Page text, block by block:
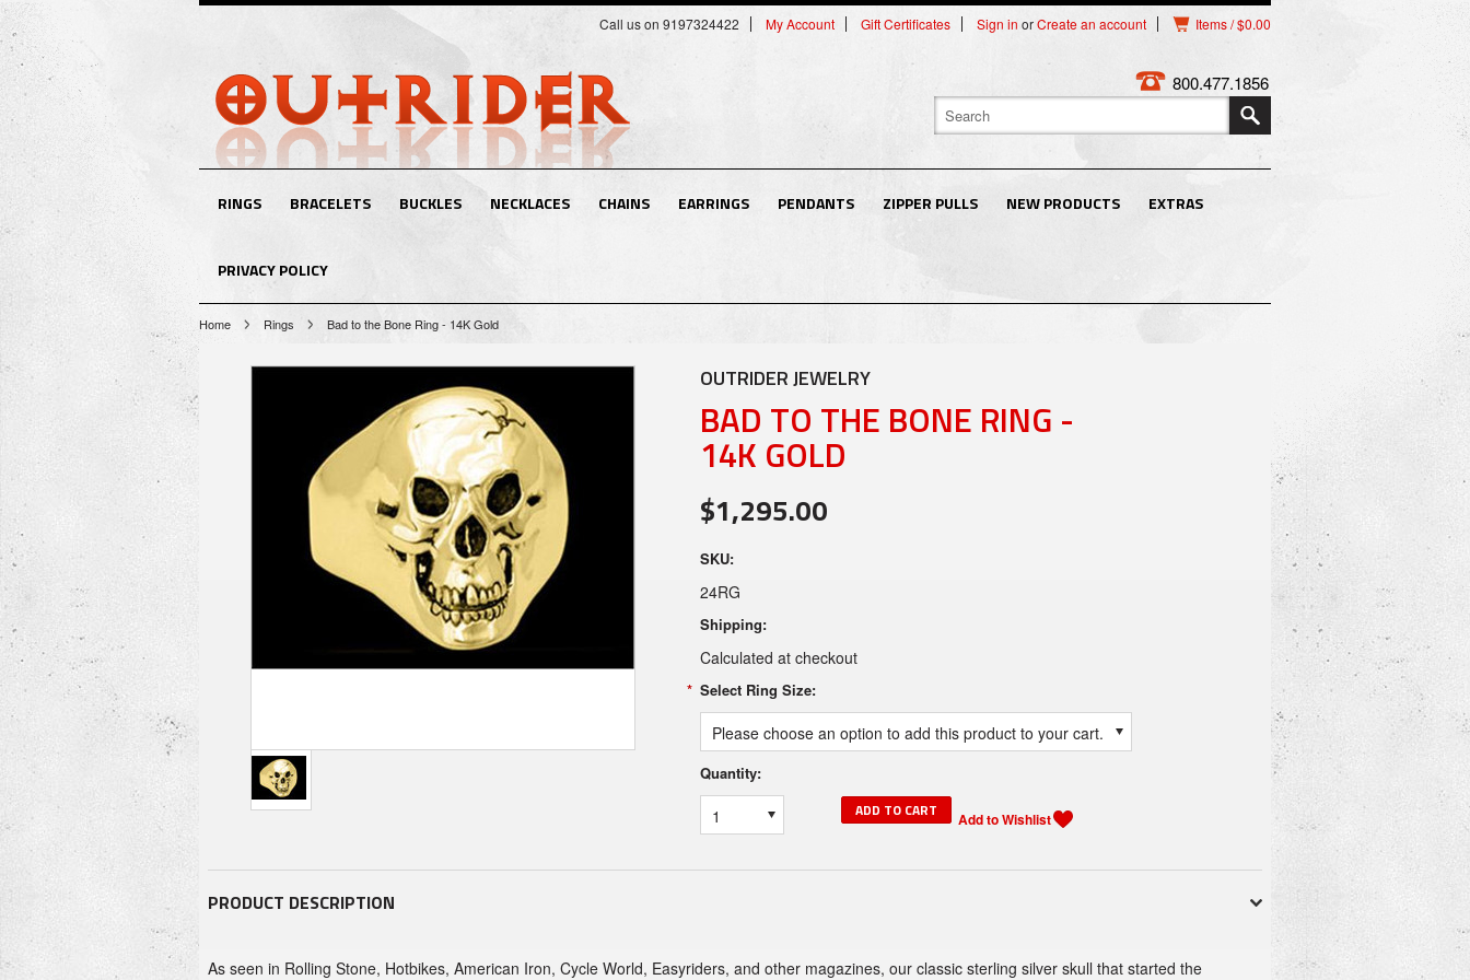
Call us on 9197324422 My Account Gift Certificates Sign in orCreate an account Items / $0.00
800.477.1856
RINGS BRACELETS BUCKLES NECKLACES CHAINS EARRINGS PENDANTS ZIPPER PULLS NEW PRODUCTS EXTRAS
PRIVACY POLICY
Home Rings Bad to the Bone Ring - 14K Gold
OUTRIDER JEWELRY
BAD TO THE BONE RING -
14K GOLD
$1,295.00
SKU:
24RG
Shipping:
Calculated at checkout
* Select Ring Size:
Please choose an option to add this product to your cart.
Quantity:
1
PRODUCT DESCRIPTION
As seen in Rolling Stone, Hotbikes, American Iron, Cycle World, Easyriders, and other magazines, our classic sterling silver skull that started the